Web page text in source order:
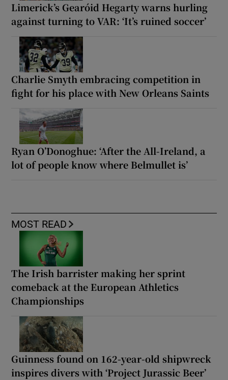
Limerick’s Gearóid Hegarty warns hurling
against turning to VAR: ‘It’s ruined soccer’
Charlie Smyth embracing competition in
fight for his place with New Orleans Saints
Ryan O’Donoghue: ‘After the All-Ireland, a
lot of people know where Belmullet is’
MOST READ
The Irish barrister making her sprint
comeback at the European Athletics
Championships
Guinness found on 162-year-old shipwreck
inspires divers with ‘Project Jurassic Beer’